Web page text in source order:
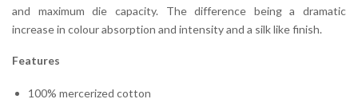
and maximum die capacity. The difference being a dramatic
increase in colour absorption and intensity and a silk like finish.
Features
100% mercerized cotton